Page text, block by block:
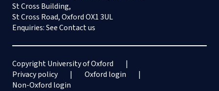
St Cross Building,
St Cross Road, Oxford OX1 3UL
Enquiries: SeeContact us
Copyright University of Oxford
Privacy policy
Oxford login
Non-Oxford login